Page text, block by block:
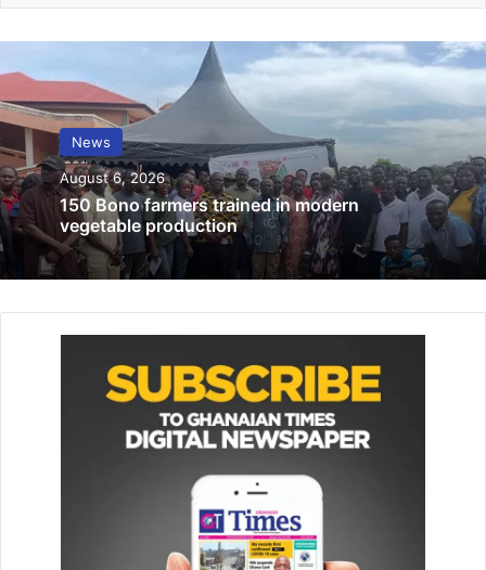
April 9, 2020
La Traditional Council warns encroachers
to keep off laboma Beach, Kpeshie Lagoon
March 26, 2025
A statement issued by the Ga Traditional Council and
copied toThe Ghanaian Timesin Accra yester­day
announcing the lifting of the ban indicated that it was
and Abola in Ga Mashie.
The ceremonies which were opened to the public
displayed the unique expression of Ga tradition and
King Tackie Teiko Tsuru II, who is also the President of the
Ga State, noted that the ban was rooted in long-standing
traditions and was protected under the coun­try’s legal
News
August 6, 2026
150 Bono farmers trained in modern
vegetable production